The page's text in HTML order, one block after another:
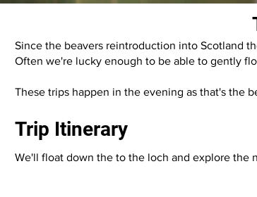
Since the beavers reintroduction into Scotland
Often we're lucky enough to be able to gently
These trips happen in the evening as that's the
Trip Itinerary
We'll float down the to the loch and explore the